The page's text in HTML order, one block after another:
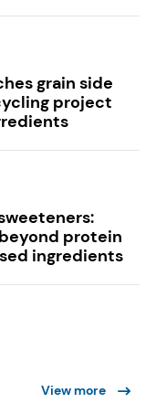
grain side
project
protein
ingredients
View more